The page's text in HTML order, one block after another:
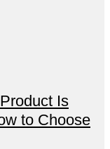
Is
to Choose